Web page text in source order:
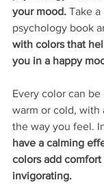
your mood. Take
psychology book
with colors that
you in a happy
Every color can
warm or cold,
the way you feel.
have a calming
colors add comfort
invigorating.